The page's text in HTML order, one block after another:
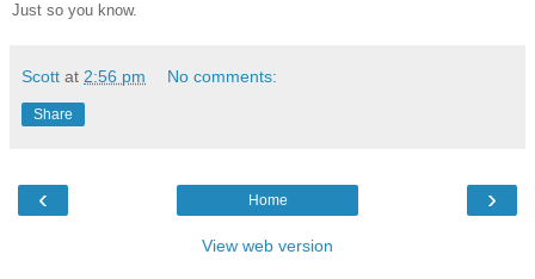
Just so you know.
Scott at 2:56 pm No comments:
Share
‹ ›
Home
View web version